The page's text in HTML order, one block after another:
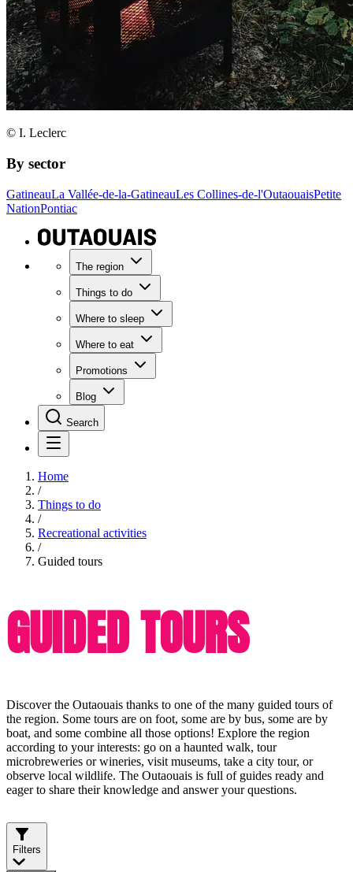
© I. Leclerc
By sector
GatineauLa Vallée-de-la-GatineauLes Collines-de-l'OutaouaisPetite
NationPontiac
The region
Things to do
Where to sleep
Where to eat
Promotions
Blog
Search
Home
/
Things to do
/
Recreational activities
/
Guided tours
GUIDED TOURS
Discover the Outaouais thanks to one of the many guided tours of
the region. Some tours are on foot, some are by bus, some are by
boat, and some combine all those options! Explore the region
according to your interests: go on a haunted walk, tour
microbreweries or wineries, visit museums, take a city tour, or
observe local wildlife. The Outaouais is full of guides ready and
eager to share their knowledge and answer your questions.
Filters